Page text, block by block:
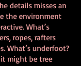
details misses an
the environment
What’s
ropes, rafters
What’s underfoot?
might be tree